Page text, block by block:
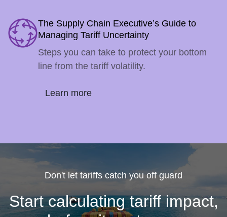
The Supply Chain Executive’s Guide to
Managing Tariff Uncertainty
Steps you can take to protect your bottom
line from the tariff volatility.
Learn more
Don't let tariffs catch you off guard
Start calculating tariff impact,